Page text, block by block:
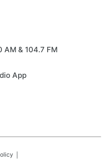
AM & 104.7 FM
App